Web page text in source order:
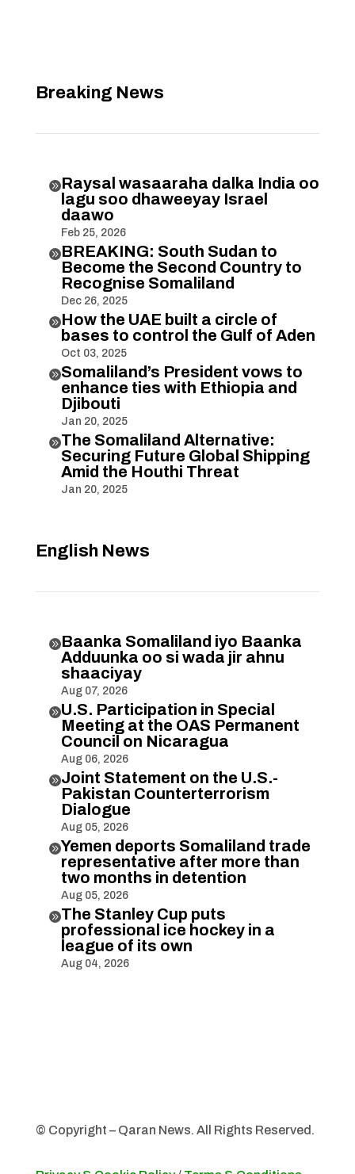
Breaking News
Raysal wasaaraha dalka India oo
lagu soo dhaweeyay Israel
daawo
Feb 25, 2026
BREAKING: South Sudan to
Become the Second Country to
Recognise Somaliland
Dec 26, 2025
How the UAE built a circle of
bases to control the Gulf of Aden
Oct 03, 2025
Somaliland’s President vows to
enhance ties with Ethiopia and
Djibouti
Jan 20, 2025
The Somaliland Alternative:
Securing Future Global Shipping
Amid the Houthi Threat
Jan 20, 2025
English News
Baanka Somaliland iyo Baanka
Adduunka oo si wada jir ahnu
shaaciyay
Aug 07, 2026
U.S. Participation in Special
Meeting at the OAS Permanent
Council on Nicaragua
Aug 06, 2026
Joint Statement on the U.S.-
Pakistan Counterterrorism
Dialogue
Aug 05, 2026
Yemen deports Somaliland trade
representative after more than
two months in detention
Aug 05, 2026
The Stanley Cup puts
professional ice hockey in a
league of its own
Aug 04, 2026
© Copyright – Qaran News. All Rights Reserved.